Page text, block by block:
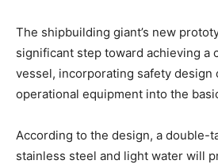
The shipbuilding giant’s new
significant step toward achieving a
vessel, incorporating safety design
operational equipment into the
According to the design, a double-
stainless steel and light water will